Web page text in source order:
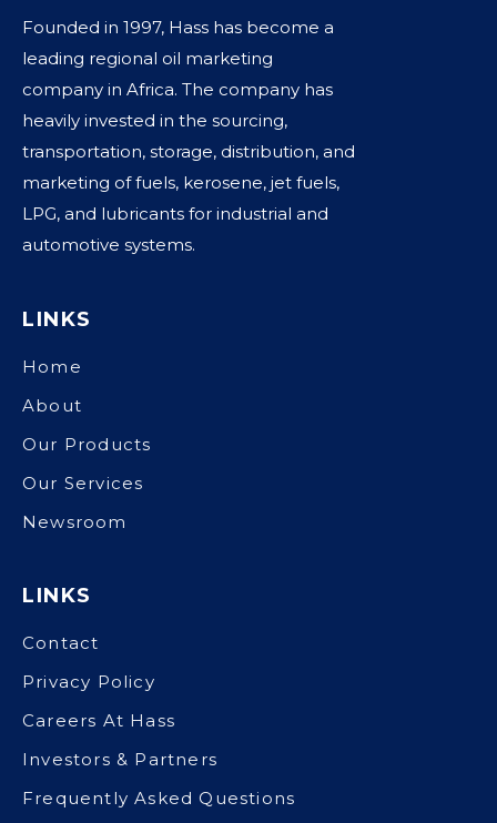
Founded in 1997, Hass has become a
leading regional oil marketing
company in Africa. The company has
heavily invested in the sourcing,
transportation, storage, distribution, and
marketing of fuels, kerosene, jet fuels,
LPG, and lubricants for industrial and
automotive systems.
LINKS
Home
About
Our Products
Our Services
Newsroom
LINKS
Contact
Privacy Policy
Careers At Hass
Investors & Partners
Frequently Asked Questions